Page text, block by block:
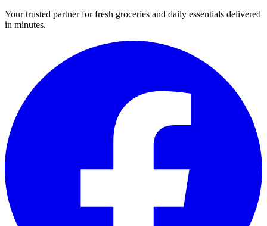
Your trusted partner for fresh groceries and daily essentials delivered
in minutes.